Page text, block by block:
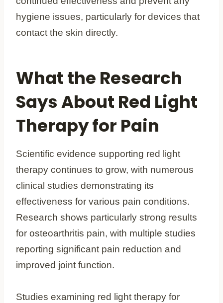
hygiene issues, particularly for devices that
contact the skin directly.
What the Research
Says About Red Light
Therapy for Pain
Scientific evidence supporting red light
therapy continues to grow, with numerous
clinical studies demonstrating its
effectiveness for various pain conditions.
Research shows particularly strong results
for osteoarthritis pain, with multiple studies
reporting significant pain reduction and
improved joint function.
Studies examining red light therapy for